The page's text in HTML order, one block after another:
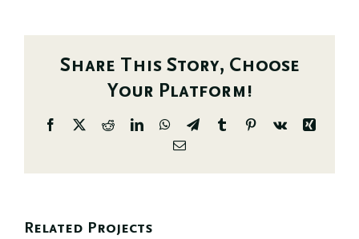
Share This Story, Choose
Your Platform!
Facebook
X RedditLinkedInWhatsApp
TelegramTumblrPinterest
Vk
Xing
Email
Related Projects